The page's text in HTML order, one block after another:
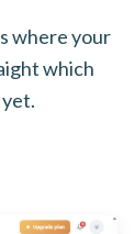
where your
which